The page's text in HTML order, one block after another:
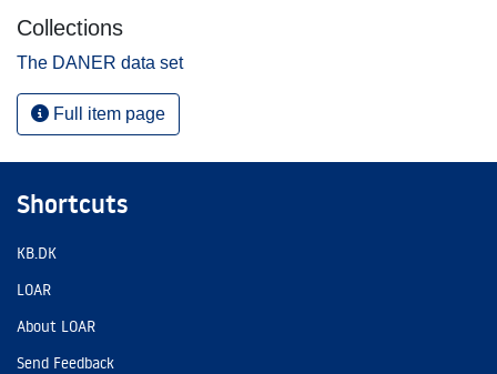
Collections
The DANER data set
Full item page
Shortcuts
KB.DK
LOAR
About LOAR
Send Feedback